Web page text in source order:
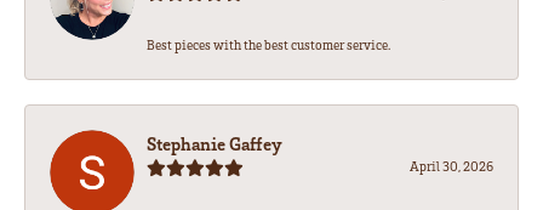
Best pieces with the best customer service.
Stephanie Gaffey
April 30, 2026